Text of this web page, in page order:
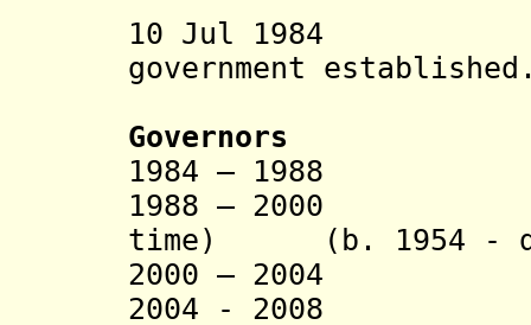
10 Jul 1984
government
Governors
1984 – 1988
1988 – 2000
time) (b. 1954 - d.
2000 – 2004
2004 - 2008